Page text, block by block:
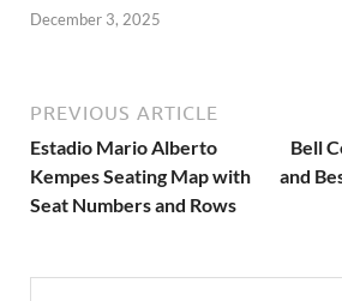
December 3, 2025
PREVIOUS ARTICLE
Estadio Mario Alberto
Kempes Seating Map with
Seat Numbers and Rows
Bell
and